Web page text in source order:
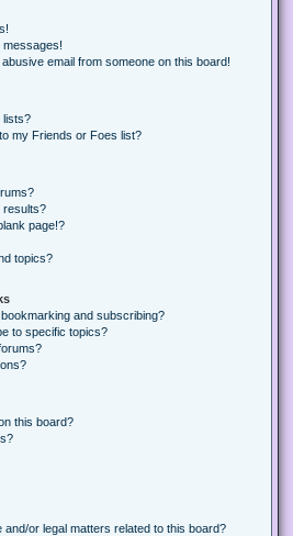
messages!
email from someone on this board!
lists?
my Friends or Foes list?
results?
page!?
topics?
and subscribing?
to specific topics?
this board?
or legal matters related to this board?